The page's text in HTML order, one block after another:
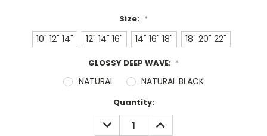
Size: *
10" 12" 14" 12" 14" 16" 14" 16" 18" 18" 20" 22"
GLOSSY DEEP WAVE: *
NATURAL NATURAL BLACK
Quantity:
DECREASE
QUANTITY:
INCREASE
QUANTITY: